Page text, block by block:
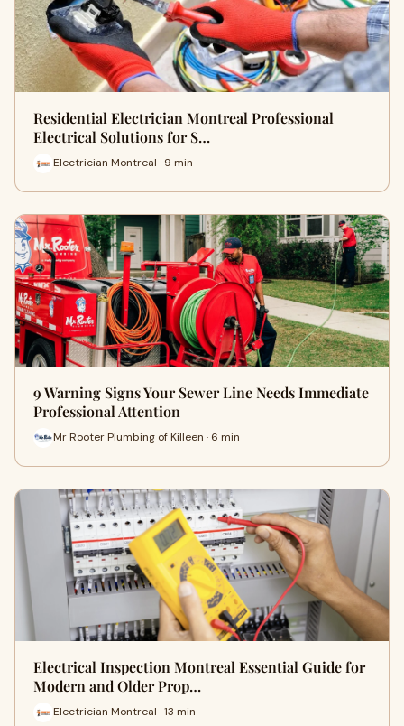
Residential Electrician Montreal Professional
Electrical Solutions for S…
Electrician Montreal · 9 min
9 Warning Signs Your Sewer Line Needs Immediate
Professional Attention
Mr Rooter Plumbing of Killeen · 6 min
Electrical Inspection Montreal Essential Guide for
Modern and Older Prop…
Electrician Montreal · 13 min